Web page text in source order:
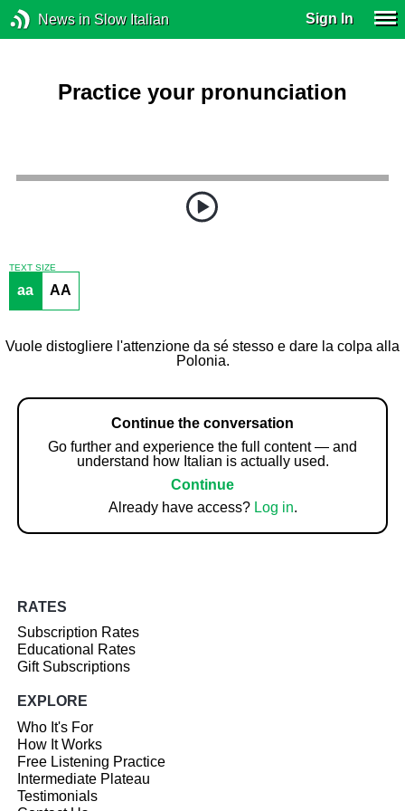
News in Slow Italian Sign In
Practice your pronunciation
TEXT SIZE
aa AA
Vuole distogliere l'attenzione da sé stesso e dare la colpa alla
Polonia.
Continue the conversation
Go further and experience the full content — and
understand how Italian is actually used.
Continue
Already have access? Log in.
RATES
Subscription Rates
Educational Rates
Gift Subscriptions
EXPLORE
Who It's For
How It Works
Free Listening Practice
Intermediate Plateau
Testimonials